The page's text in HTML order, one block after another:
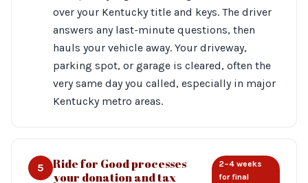
over your Kentucky title and keys. The driver
answers any last-minute questions, then
hauls your vehicle away. Your driveway,
parking spot, or garage is cleared, often the
very same day you called, especially in major
Kentucky metro areas.
5
Ride for Good processes
your donation and tax
2–4 weeks
for final